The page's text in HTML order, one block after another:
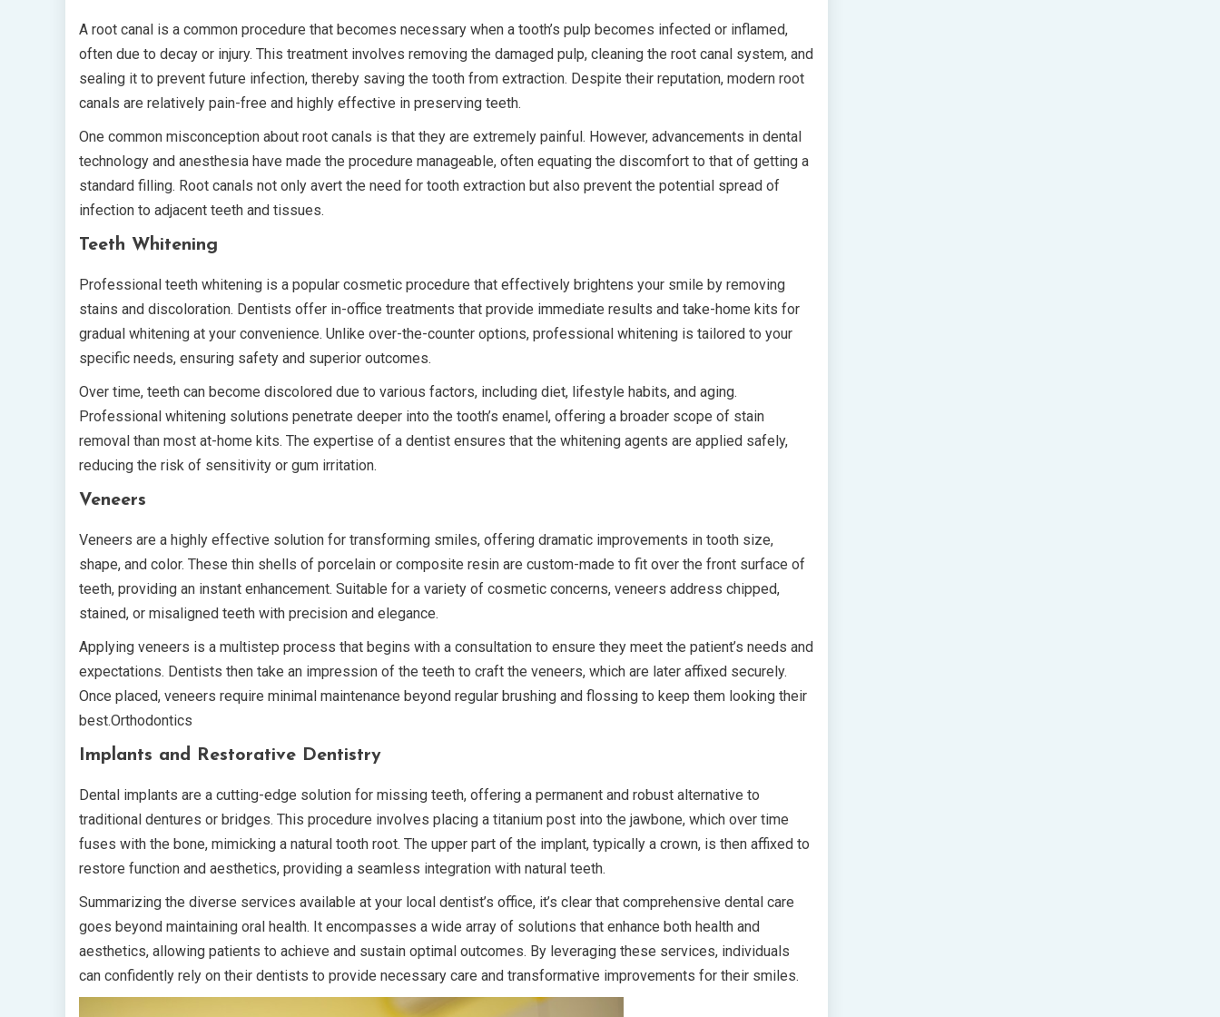
A root canal is a common procedure that becomes necessary when a tooth’s pulp becomes infected or inflamed,
often due to decay or injury. This treatment involves removing the damaged pulp, cleaning the root canal system, and
sealing it to prevent future infection, thereby saving the tooth from extraction. Despite their reputation, modern root
canals are relatively pain-free and highly effective in preserving teeth.
One common misconception about root canals is that they are extremely painful. However, advancements in dental
technology and anesthesia have made the procedure manageable, often equating the discomfort to that of getting a
standard filling. Root canals not only avert the need for tooth extraction but also prevent the potential spread of
infection to adjacent teeth and tissues.
Teeth Whitening
Professional teeth whitening is a popular cosmetic procedure that effectively brightens your smile by removing
stains and discoloration. Dentists offer in-office treatments that provide immediate results and take-home kits for
gradual whitening at your convenience. Unlike over-the-counter options, professional whitening is tailored to your
specific needs, ensuring safety and superior outcomes.
Over time, teeth can become discolored due to various factors, including diet, lifestyle habits, and aging.
Professional whitening solutions penetrate deeper into the tooth’s enamel, offering a broader scope of stain
removal than most at-home kits. The expertise of a dentist ensures that the whitening agents are applied safely,
reducing the risk of sensitivity or gum irritation.
Veneers
Veneers are a highly effective solution for transforming smiles, offering dramatic improvements in tooth size,
shape, and color. These thin shells of porcelain or composite resin are custom-made to fit over the front surface of
teeth, providing an instant enhancement. Suitable for a variety of cosmetic concerns, veneers address chipped,
stained, or misaligned teeth with precision and elegance.
Applying veneers is a multistep process that begins with a consultation to ensure they meet the patient’s needs and
expectations. Dentists then take an impression of the teeth to craft the veneers, which are later affixed securely.
Once placed, veneers require minimal maintenance beyond regular brushing and flossing to keep them looking their
best.Orthodontics
Implants and Restorative Dentistry
Dental implants are a cutting-edge solution for missing teeth, offering a permanent and robust alternative to
traditional dentures or bridges. This procedure involves placing a titanium post into the jawbone, which over time
fuses with the bone, mimicking a natural tooth root. The upper part of the implant, typically a crown, is then affixed to
restore function and aesthetics, providing a seamless integration with natural teeth.
Summarizing the diverse services available at your local dentist’s office, it’s clear that comprehensive dental care
goes beyond maintaining oral health. It encompasses a wide array of solutions that enhance both health and
aesthetics, allowing patients to achieve and sustain optimal outcomes. By leveraging these services, individuals
can confidently rely on their dentists to provide necessary care and transformative improvements for their smiles.